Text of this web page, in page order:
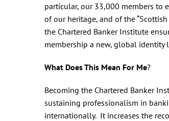
particular, our 33,000 members to
of our heritage, and of the
the Chartered Banker Institute
membership a new, global
What Does This Mean For Me?
Becoming the Chartered Banker
sustaining professionalism in
internationally. It increases the